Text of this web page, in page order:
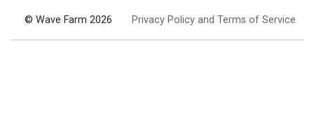
© Wave Farm 2026 Privacy Policy and Terms of Service